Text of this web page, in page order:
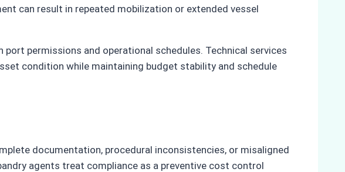
can result in repeated mobilization or extended vessel
permissions and operational schedules. Technical services
condition while maintaining budget stability and schedule
documentation, procedural inconsistencies, or misaligned
agents treat compliance as a preventive cost control